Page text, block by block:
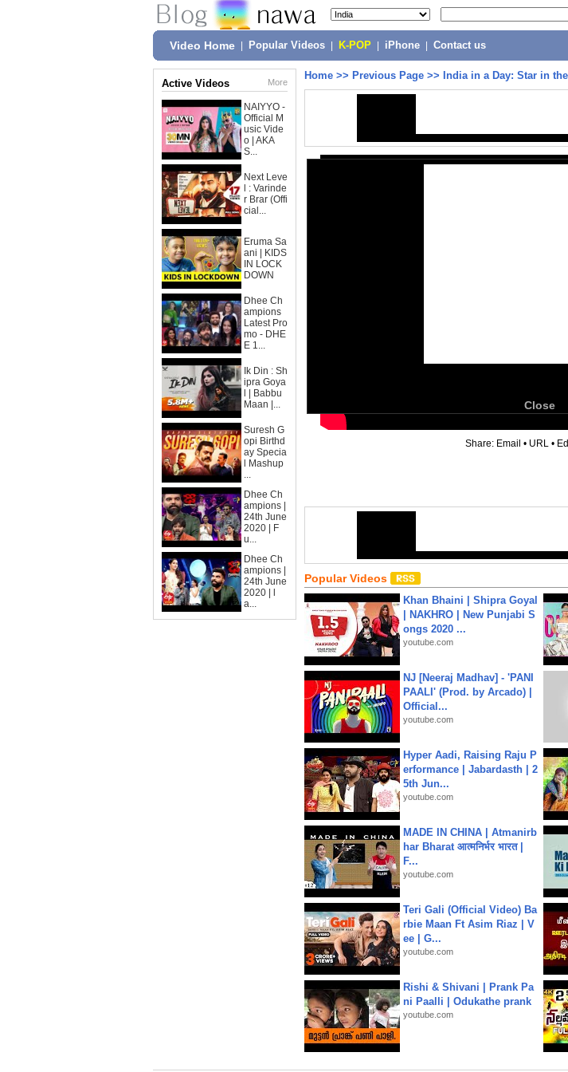
Video Home Popular Videos K-POP iPhone Contact us
Active Videos More
NAIYYO -
Official M
usic Vide
o | AKA
S...
Next Leve
l : Varinde
r Brar (Offi
cial...
Eruma Sa
ani | KIDS
IN LOCK
DOWN
Dhee Ch
ampions
Latest Pro
mo - DHE
E 1...
Ik Din : Sh
ipra Goya
l | Babbu
Maan |...
Suresh G
opi Birthd
ay Specia
l Mashup
...
Dhee Ch
ampions |
24th June
2020 | F
u...
Dhee Ch
ampions |
24th June
2020 | l
a...
Home >> Previous Page >> India in a Day: Star in
Close
Share: Email • URL •
Popular Videos
Khan Bhaini | Shipra Goyal
| NAKHRO | New Punjabi S
ongs 2020 ...
youtube.com
NJ [Neeraj Madhav] - 'PANI
PAALI' (Prod. by Arcado) |
Official...
youtube.com
Hyper Aadi, Raising Raju P
erformance | Jabardasth | 2
5th Jun...
youtube.com
MADE IN CHINA | Atmanirb
har Bharat आत्मनिर्भर भारत |
F...
youtube.com
Teri Gali (Official Video) Ba
rbie Maan Ft Asim Riaz | V
ee | G...
youtube.com
Rishi & Shivani | Prank Pa
ni Paalli | Odukathe prank
youtube.com